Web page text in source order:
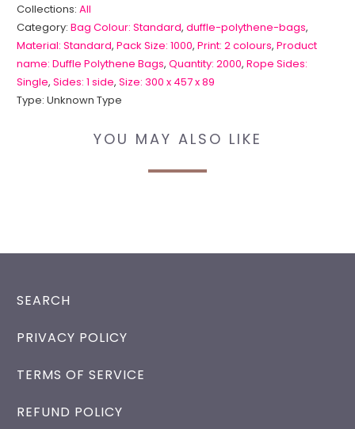
Collections: All
Category: Bag Colour: Standard,duffle-polythene-bags,
Material: Standard,Pack Size: 1000,Print: 2 colours,Product
name: Duffle Polythene Bags,Quantity: 2000,Rope Sides:
Single,Sides: 1 side,Size: 300 x 457 x 89
Type: Unknown Type
YOU MAY ALSO LIKE
SEARCH
PRIVACY POLICY
TERMS OF SERVICE
REFUND POLICY